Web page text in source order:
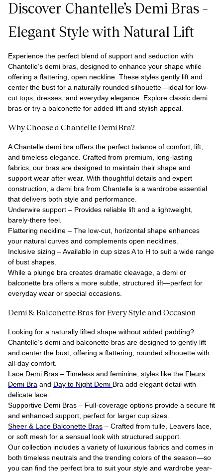
Discover Chantelle’s Demi Bras –
Elegant Style with Natural Lift
Experience the perfect blend of support and seduction with
Chantelle’s demi bras, designed to enhance your shape while
offering a flattering, open neckline. These styles gently lift and
center the bust for a naturally rounded silhouette—ideal for low-
cut tops, dresses, and everyday elegance. Explore classic demi
bras or try a balconette for added lift and stylish appeal.
Why Choose a Chantelle Demi Bra?
A Chantelle demi bra offers the perfect balance of comfort, lift,
and timeless elegance. Crafted from premium, long-lasting
fabrics, our bras are designed to maintain their shape and
support wear after wear. With thoughtful details and expert
construction, a demi bra from Chantelle is a wardrobe essential
that delivers both style and performance.
Underwire support – Provides reliable lift and a lightweight,
barely-there feel.
Flattering neckline – The low-cut, horizontal shape enhances
your natural curves and complements open necklines.
Inclusive sizing – Available in cup sizes A to H to suit a wide range
of bust shapes.
While a plunge bra creates dramatic cleavage, a demi or
balconette bra offers a more subtle, structured lift—perfect for
everyday wear or special occasions.
Demi & Balconette Bras for Every Style and Occasion
Looking for a naturally lifted shape without added padding?
Chantelle’s demi and balconette bras are designed to gently lift
and center the bust, offering a flattering, rounded silhouette with
all-day comfort.
Lace Demi Bras – Timeless and feminine, styles like the Fleurs
Demi Bra and Day to Night Demi Bra add elegant detail with
delicate lace.
Supportive Demi Bras – Full-coverage options provide a secure fit
and enhanced support, perfect for larger cup sizes.
Sheer & Lace Balconette Bras – Crafted from tulle, Leavers lace,
or soft mesh for a sensual look with structured support.
Our collection includes a variety of luxurious fabrics and comes in
both timeless neutrals and the trending colors of the season—so
you can find the perfect bra to suit your style and wardrobe year-